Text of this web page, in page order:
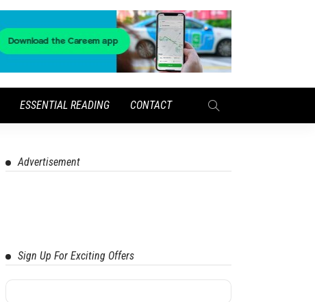
ESSENTIAL READING CONTACT
Advertisement
Sign Up For Exciting Offers